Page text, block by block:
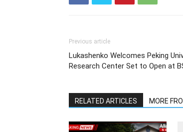
Previous article
Lukashenko Welcomes Peking
Research Center Set to Open at
RELATED ARTICLES MORE